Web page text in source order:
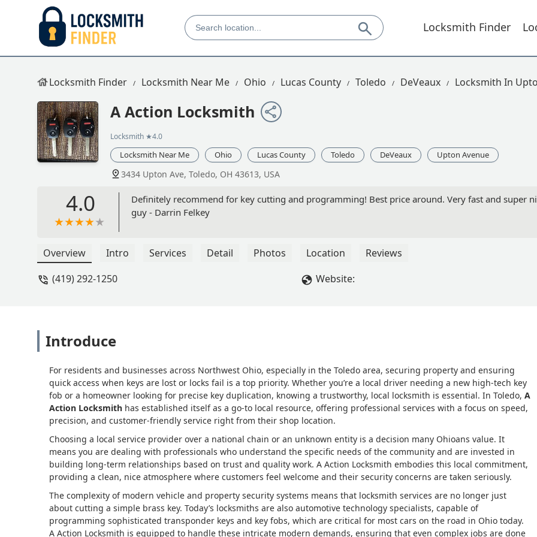
Locksmith Finder
Locksmith Finder Locksmith Near Me Ohio Lucas County Toledo DeVeaux Locksmith In
A Action Locksmith
Locksmith ★4.0
Locksmith Near Me Ohio Lucas County Toledo DeVeaux Upton Avenue
3434 Upton Ave, Toledo, OH 43613, USA
4.0
Definitely recommend for key cutting and programming! Best price around. Very fast and super
guy - Darrin Felkey
Overview Intro Services Detail Photos Location
Reviews
(419) 292-1250
Website:
Introduce
For residents and businesses across Northwest Ohio, especially in the Toledo area, securing property and ensuring
quick access when keys are lost or locks fail is a top priority. Whether you’re a local driver needing a new high-tech key
fob or a homeowner looking for precise key duplication, knowing a trustworthy, local locksmith is essential. In Toledo, A
Action Locksmith has established itself as a go-to local resource, offering professional services with a focus on speed,
precision, and customer-friendly service right from their shop location.
Choosing a local service provider over a national chain or an unknown entity is a decision many Ohioans value. It
means you are dealing with professionals who understand the specific needs of the community and are invested in
building long-term relationships based on trust and quality work. A Action Locksmith embodies this local commitment,
providing a clean, nice atmosphere where customers feel welcome and their security concerns are taken seriously.
The complexity of modern vehicle and property security systems means that locksmith services are no longer just
about cutting a simple brass key. Today’s locksmiths are also automotive technology specialists, capable of
programming sophisticated transponder keys and key fobs, which are critical for most cars on the road in Ohio today.
A Action Locksmith is equipped to handle these intricate modern demands, ensuring that even complex jobs are done